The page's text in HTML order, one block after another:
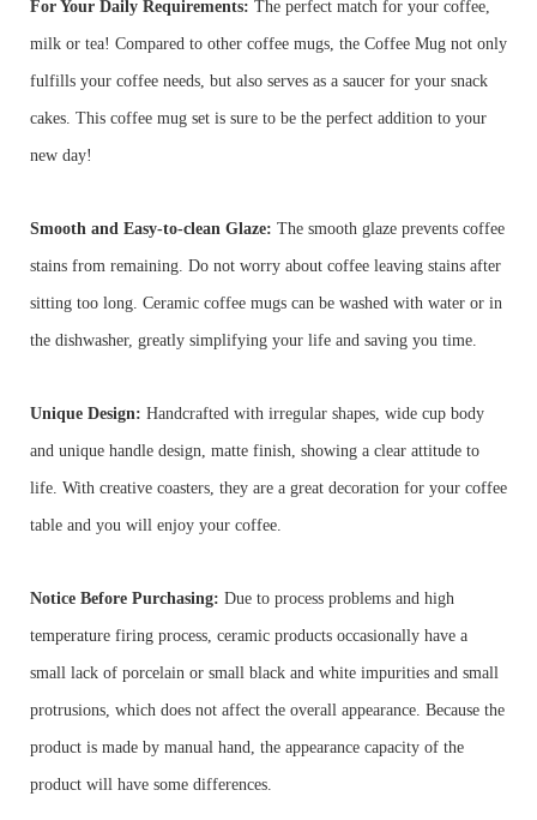
For Your Daily Requirements: The perfect match for your coffee,
milk or tea! Compared to other coffee mugs, the Coffee Mug not only
fulfills your coffee needs, but also serves as a saucer for your snack
cakes. This coffee mug set is sure to be the perfect addition to your
new day!
Smooth and Easy-to-clean Glaze: The smooth glaze prevents coffee
stains from remaining. Do not worry about coffee leaving stains after
sitting too long. Ceramic coffee mugs can be washed with water or in
the dishwasher, greatly simplifying your life and saving you time.
Unique Design: Handcrafted with irregular shapes, wide cup body
and unique handle design, matte finish, showing a clear attitude to
life. With creative coasters, they are a great decoration for your coffee
table and you will enjoy your coffee.
Notice Before Purchasing: Due to process problems and high
temperature firing process, ceramic products occasionally have a
small lack of porcelain or small black and white impurities and small
protrusions, which does not affect the overall appearance. Because the
product is made by manual hand, the appearance capacity of the
product will have some differences.